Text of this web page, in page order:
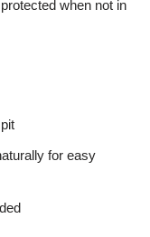
when not in
for easy